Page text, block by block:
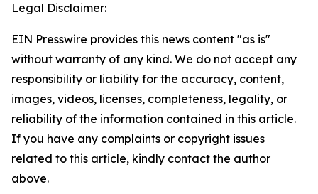
Legal Disclaimer:
EIN Presswire provides this news content "as is"
without warranty of any kind. We do not accept any
responsibility or liability for the accuracy, content,
images, videos, licenses, completeness, legality, or
reliability of the information contained in this article.
If you have any complaints or copyright issues
related to this article, kindly contact the author
above.